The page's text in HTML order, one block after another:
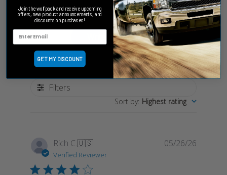
Based on 1 review
Write A Review
Filters
Sort by: Highest rating
Rich C.🇺🇸
Verified Reviewer
05/26/26
Join the wolfpack and receive upcoming
offers, new product announcements, and
discounts on purchases!
GET MY DISCOUNT